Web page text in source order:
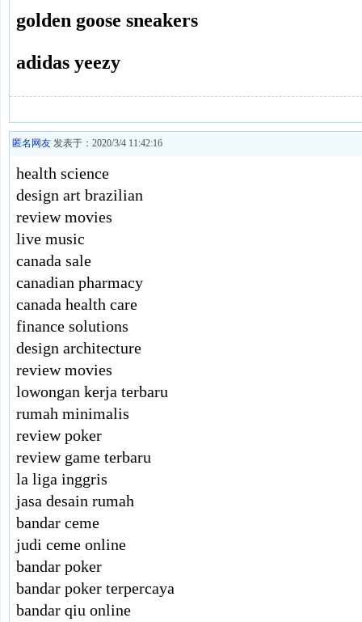
golden goose sneakers
adidas yeezy
匿名网友 发表于：2020/3/4 11:42:16
health science
design art brazilian
review movies
live music
canada sale
canadian pharmacy
canada health care
finance solutions
design architecture
review movies
lowongan kerja terbaru
rumah minimalis
review poker
review game terbaru
la liga inggris
jasa desain rumah
bandar ceme
judi ceme online
bandar poker
bandar poker terpercaya
bandar qiu online